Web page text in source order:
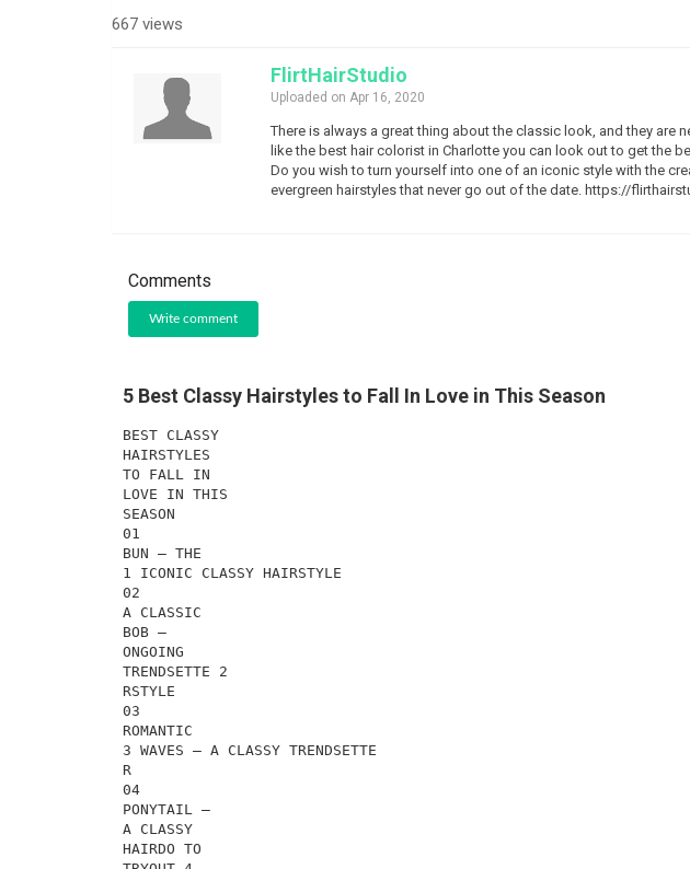
667 views
FlirtHairStudio
Uploaded on Apr 16, 2020
There is always a great thing about the classic look, and they are
like the best hair colorist in Charlotte you can look out to get the
Do you wish to turn yourself into one of an iconic style with the
evergreen hairstyles that never go out of the date. https://
Comments
Write comment
5 Best Classy Hairstyles to Fall In Love in This Season
BEST CLASSY
HAIRSTYLES
TO FALL IN
LOVE IN THIS
SEASON
01
BUN – THE
1 ICONIC CLASSY HAIRSTYLE
02
A CLASSIC
BOB –
ONGOING
TRENDSETTE 2
RSTYLE
03
ROMANTIC
3 WAVES – A CLASSY TRENDSETTE
R
04
PONYTAIL –
A CLASSY
HAIRDO TO